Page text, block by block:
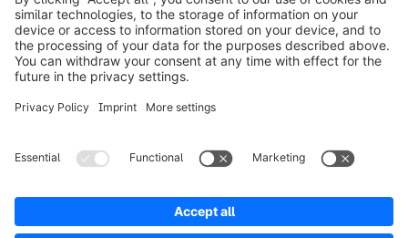
Solutions
Partners